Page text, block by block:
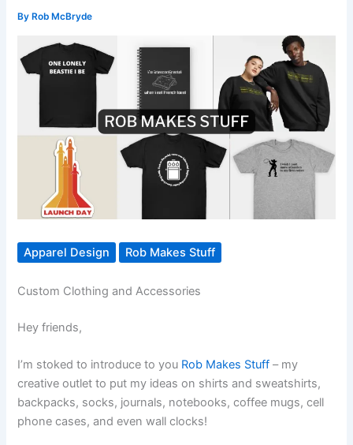
By Rob McBryde
Apparel Design Rob Makes Stuff
Custom Clothing and Accessories
Hey friends,
I’m stoked to introduce to you Rob Makes Stuff – my
creative outlet to put my ideas on shirts and sweatshirts,
backpacks, socks, journals, notebooks, coffee mugs, cell
phone cases, and even wall clocks!